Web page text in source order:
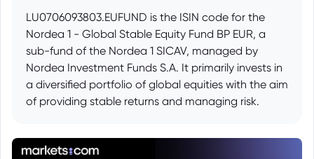
LU0706093803.EUFUND is the ISIN code for the
Nordea 1 - Global Stable Equity Fund BP EUR, a
sub-fund of the Nordea 1 SICAV, managed by
Nordea Investment Funds S.A. It primarily invests in
a diversified portfolio of global equities with the aim
of providing stable returns and managing risk.